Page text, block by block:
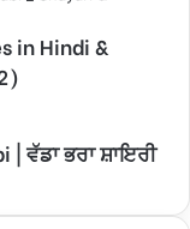
in Hindi &
ਵੱਡਾ ਭਰਾ ਸ਼ਾਇਰੀ